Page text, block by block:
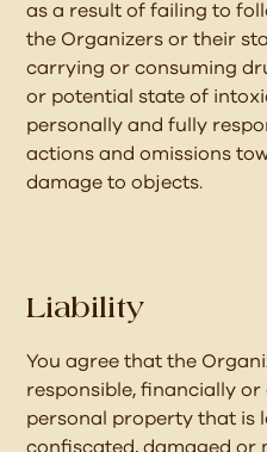
as a result of failing to
the Organizers or their
carrying or consuming
or potential state of
personally and fully
actions and omissions
damage to objects.
Liability
You agree that the
responsible, financially
personal property that is
confiscated, damaged or